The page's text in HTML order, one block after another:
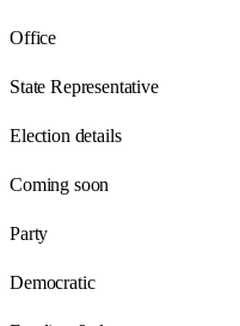
Office
State Representative
Election details
Coming soon
Party
Democratic